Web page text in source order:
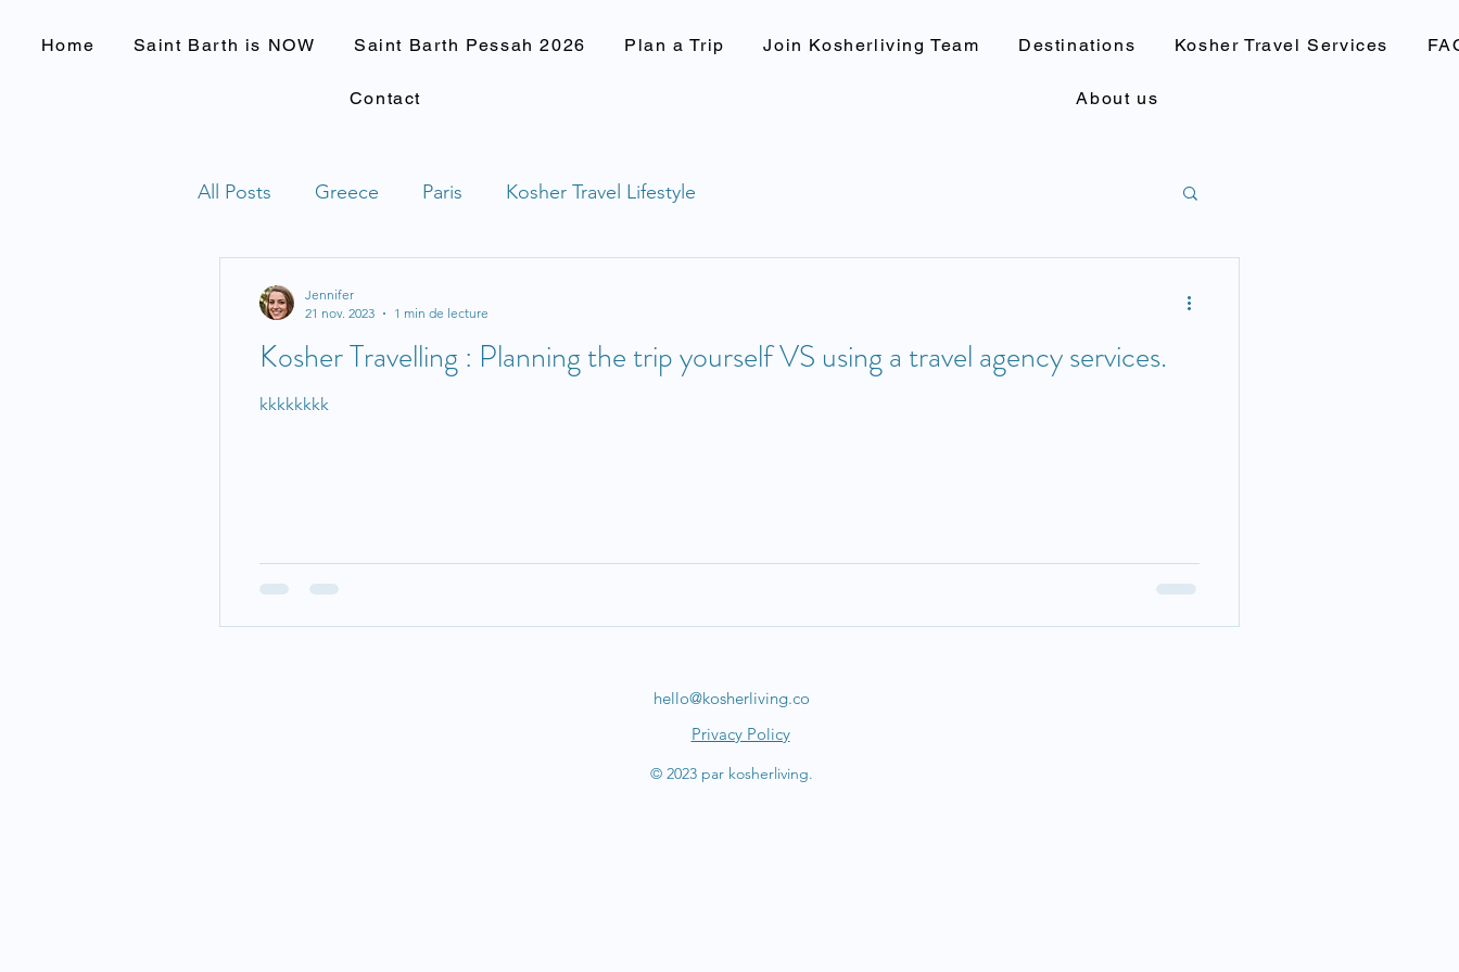
Home Saint Barth is NOW Saint Barth Pessah 2026 Plan a Trip Join Kosherliving Team Destinations Kosher Travel Services
Contact About us
All Posts Greece Paris Kosher Travel Lifestyle
Kosher Travelling : Planning the trip yourself VS using a travel agency services.
kkkkkkkk
Jennifer
21 nov. 2023
1 min de lecture
hello@kosherliving.co
Privacy Policy
© 2023 par kosherliving.